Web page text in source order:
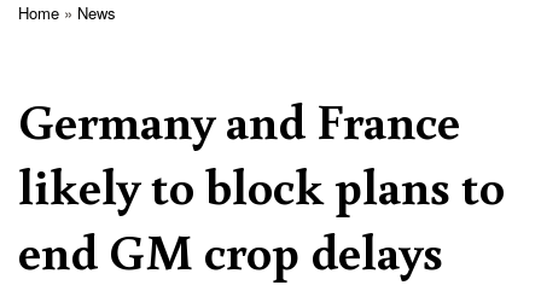
Home News
Germany and France
likely to block plans to
end GM crop delays